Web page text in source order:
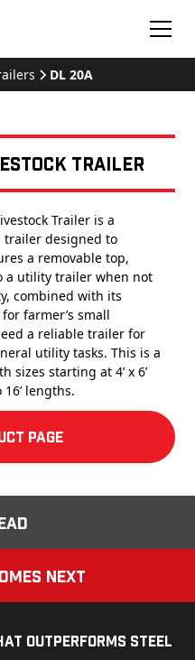
DL 20A
Trailer
Trailer is a
designed to
a removable top,
a utility trailer when not
combined with its
farmer’s small
a reliable trailer for
utility tasks. This is a
sizes starting at 4’ x 6’
lengths.
Page
Next
Outperforms Steel